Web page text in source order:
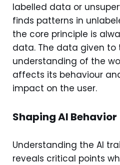
labelled data or
finds patterns in
the core principle is
data. The data given to
understanding of the
affects its behaviour
impact on the user.
Shaping AI Behavior
Understanding the AI
reveals critical points